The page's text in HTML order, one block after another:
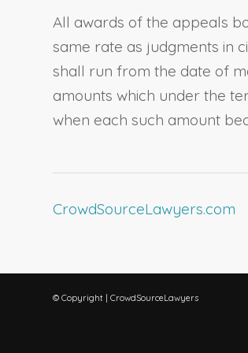
All awards of the appeals
same rate as judgments in
shall run from the date of
amounts which under the
when each such amount
CrowdSourceLawyers.com
© Copyright | CrowdSourceLawyers